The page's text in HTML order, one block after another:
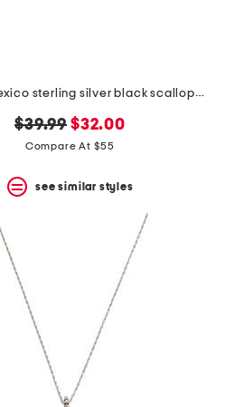
made in mexico sterling silver black scallop teardrop necklace
original
price:
$39.99 new
price:
$32.00
Compare At $55
see similar styles